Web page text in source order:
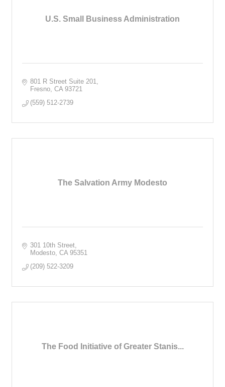
U.S. Small Business Administration
801 R Street Suite 201
Fresno CA 93721
(559) 512-2739
The Salvation Army Modesto
301 10th Street
Modesto CA 95351
(209) 522-3209
The Food Initiative of Greater Stanis...